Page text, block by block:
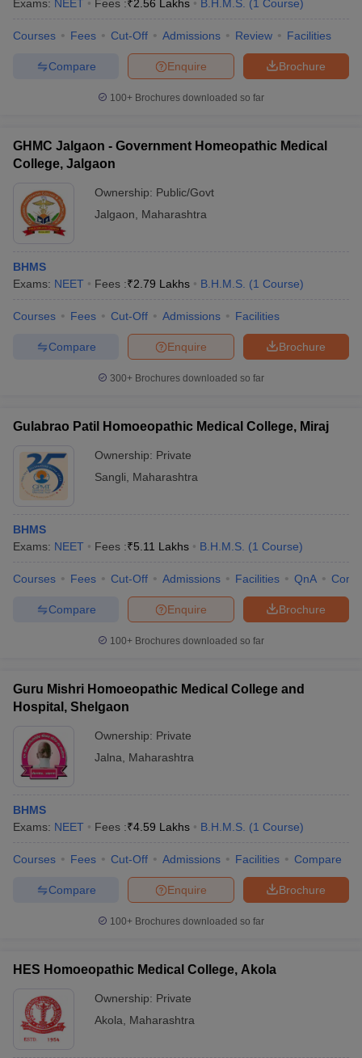
Exams: NEET Fees :₹2.56 Lakhs B.H.M.S. (1 Course)
Courses Fees Cut-Off Admissions Review Facilities
Brochure
Enquire
Compare
100+ Brochures downloaded so far
GHMC Jalgaon - Government Homeopathic Medical
College, Jalgaon
Ownership: Public/Govt
Jalgaon
Maharashtra
BHMS
Exams: NEET Fees :₹2.79 Lakhs B.H.M.S. (1 Course)
Courses Fees Cut-Off Admissions Facilities
Brochure
Enquire
Compare
300+ Brochures downloaded so far
Gulabrao Patil Homoeopathic Medical College, Miraj
Ownership: Private
Sangli
Maharashtra
BHMS
Exams: NEET Fees :₹5.11 Lakhs B.H.M.S. (1 Course)
Courses Fees Cut-Off Admissions Facilities QnA
Brochure
Enquire
Compare
100+ Brochures downloaded so far
Guru Mishri Homoeopathic Medical College and
Hospital, Shelgaon
Ownership: Private
Jalna
Maharashtra
BHMS
Exams: NEET Fees :₹4.59 Lakhs B.H.M.S. (1 Course)
Courses Fees Cut-Off Admissions Facilities Compare
Brochure
Enquire
Compare
100+ Brochures downloaded so far
HES Homoeopathic Medical College, Akola
Ownership: Private
Akola
Maharashtra